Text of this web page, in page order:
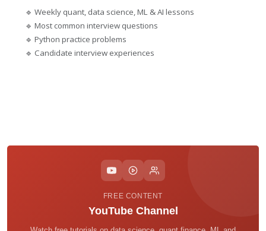
🔹 Weekly quant, data science, ML & AI lessons
🔹 Most common interview questions
🔹 Python practice problems
🔹 Candidate interview experiences
FREE CONTENT
YouTube Channel